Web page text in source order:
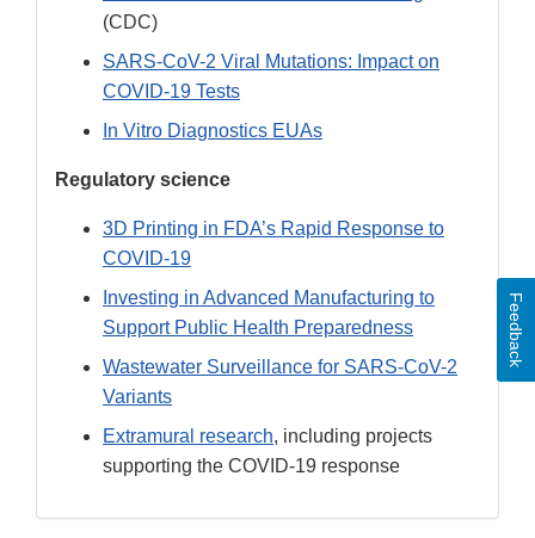
(CDC)
SARS-CoV-2 Viral Mutations: Impact on
COVID-19 Tests
In Vitro Diagnostics EUAs
Regulatory science
3D Printing in FDA’s Rapid Response to
COVID-19
Investing in Advanced Manufacturing to
Support Public Health Preparedness
Wastewater Surveillance for SARS-CoV-2
Variants
Extramural research, including projects
supporting the COVID-19 response
Feedback